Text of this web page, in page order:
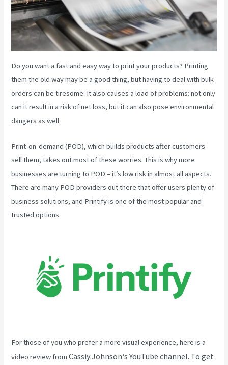
Do you want a fast and easy way to print your products? Printing
them the old way may be a good thing, but having to deal with bulk
orders can be tiresome. It also causes a load of problems: not only
can it result in a risk of net loss, but it can also pose environmental
dangers as well.
Print-on-demand (POD), which builds products after customers
sell them, takes out most of these worries. This is why more
businesses are turning to POD – it’s low risk in almost all aspects.
There are many POD providers out there that offer users plenty of
business solutions, and Printify is one of the most popular and
trusted options.
For those of you who prefer a more visual experience, here is a
video review fromCassiy Johnson‘s YouTube channel. To get